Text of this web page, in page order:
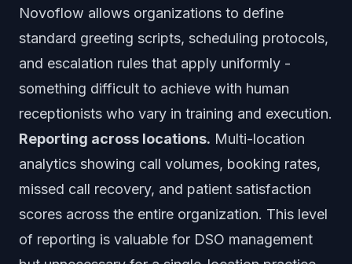
Novoflow allows organizations to define
standard greeting scripts, scheduling protocols,
and escalation rules that apply uniformly -
something difficult to achieve with human
receptionists who vary in training and execution.
Reporting across locations. Multi-location
analytics showing call volumes, booking rates,
missed call recovery, and patient satisfaction
scores across the entire organization. This level
of reporting is valuable for DSO management